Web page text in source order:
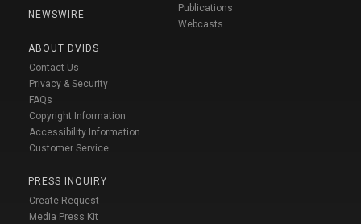
NEWSWIRE
ABOUT DVIDS
Contact Us
Privacy & Security
FAQs
Copyright Information
Accessibility Information
Customer Service
PRESS INQUIRY
Create Request
Media Press Kit
Publications
Webcasts